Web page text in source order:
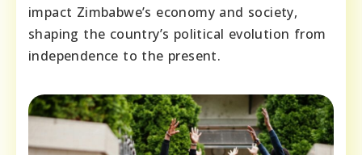
impact Zimbabwe’s economy and society,
shaping the country’s political evolution from
independence to the present.